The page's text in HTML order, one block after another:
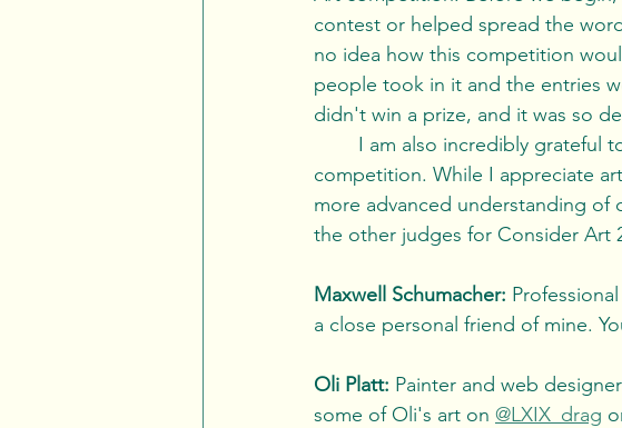
contest or helped spread the
no idea how this competition
people took in it and the entries
didn't win a prize, and it was so
competition. While I appreciate
more advanced understanding of
the other judges for Consider Art
Maxwell Schumacher:
a close personal friend of mine.
Oli Platt: Painter and web
some of Oli's art on @LXIX_drag